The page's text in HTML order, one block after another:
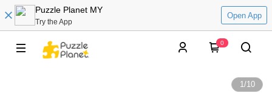
Puzzle Planet MY
Try the App
Open App
0
1/10